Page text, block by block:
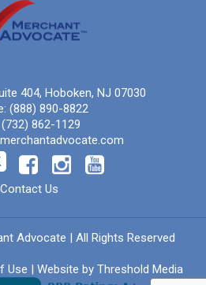
404, Hoboken, NJ 07030
(888) 890-8822
(732) 862-1129
Contact Us
Advocate | All Rights Reserved
Use | Website by Threshold Media